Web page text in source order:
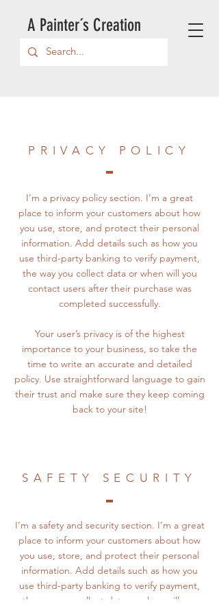
A Painter´s Creation
PRIVACY POLICY
I’m a privacy policy section. I’m a great
place to inform your customers about how
you use, store, and protect their personal
information. Add details such as how you
use third-party banking to verify payment,
the way you collect data or when will you
contact users after their purchase was
completed successfully.
Your user’s privacy is of the highest
importance to your business, so take the
time to write an accurate and detailed
policy. Use straightforward language to gain
their trust and make sure they keep coming
back to your site!
SAFETY SECURITY
I’m a safety and security section. I’m a great
place to inform your customers about how
you use, store, and protect their personal
information. Add details such as how you
use third-party banking to verify payment,
the way you collect data or when will you